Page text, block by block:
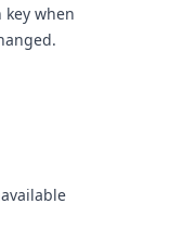
when